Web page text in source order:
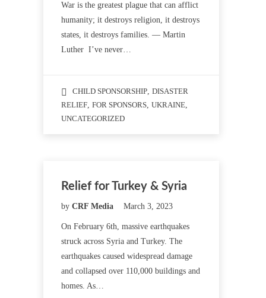
War is the greatest plague that can afflict
humanity; it destroys religion, it destroys
states, it destroys families. — Martin
Luther I’ve never…
CHILD SPONSORSHIP, DISASTER
RELIEF, FOR SPONSORS, UKRAINE,
UNCATEGORIZED
Relief for Turkey & Syria
by CRF Media March 3, 2023
On February 6th, massive earthquakes
struck across Syria and Turkey. The
earthquakes caused widespread damage
and collapsed over 110,000 buildings and
homes. As…